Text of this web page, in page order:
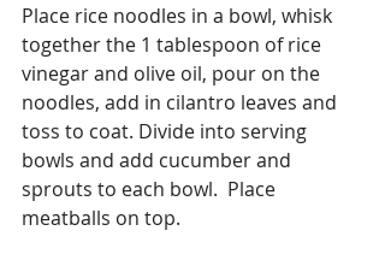
Place rice noodles in a bowl, whisk
together the 1 tablespoon of rice
vinegar and olive oil, pour on the
noodles, add in cilantro leaves and
toss to coat. Divide into serving
bowls and add cucumber and
sprouts to each bowl.  Place
meatballs on top.